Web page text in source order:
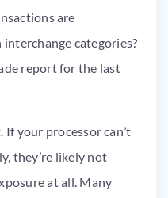
are
categories?
report for the last
your processor can’t
they’re likely not
at all. Many